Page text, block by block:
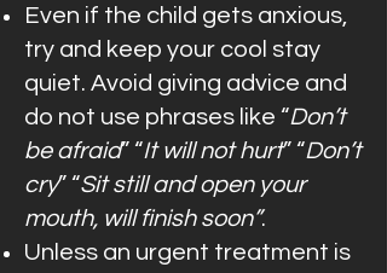
Even if the child gets anxious,
try and keep your cool stay
quiet. Avoid giving advice and
do not use phrases like “Don’t
be afraid” “It will not hurt” “Don’t
cry” “Sit still and open your
mouth, will finish soon”.
Unless an urgent treatment is